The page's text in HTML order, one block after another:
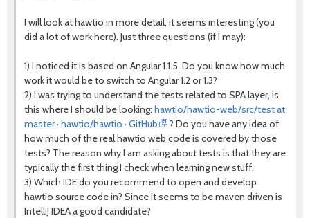
I will look at hawtio in more detail, it seems interesting (you
did a lot of work here). Just three questions (if I may):
1) I noticed it is based on Angular 1.1.5. Do you know how much
work it would be to switch to Angular 1.2 or 1.3?
2) I was trying to understand the tests related to SPA layer, is
this where I should be looking: hawtio/hawtio-web/src/test at
master · hawtio/hawtio · GitHub
? Do you have any idea of
how much of the real hawtio web code is covered by those
tests? The reason why I am asking about tests is that they are
typically the first thing I check when learning new stuff.
3) Which IDE do you recommend to open and develop
hawtio source code in? Since it seems to be maven driven is
IntelliJ IDEA a good candidate?